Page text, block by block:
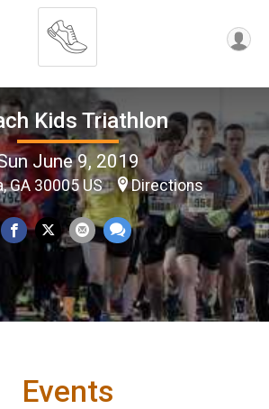
Kids Triathlon
June 9, 2019
GA 30005 US Directions
Events